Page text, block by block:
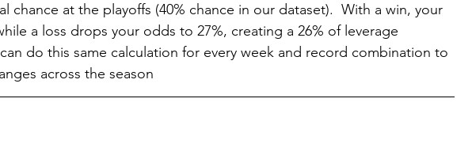
chance at the playoffs (40% chance in our dataset).  With a win, your
a loss drops your odds to 27%, creating a 26% of leverage
do this same calculation for every week and record combination to
across the season